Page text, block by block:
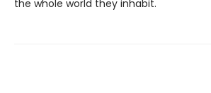
the whole world they inhabit.